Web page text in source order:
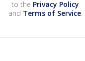
to the Privacy Policy
and Terms of Service.